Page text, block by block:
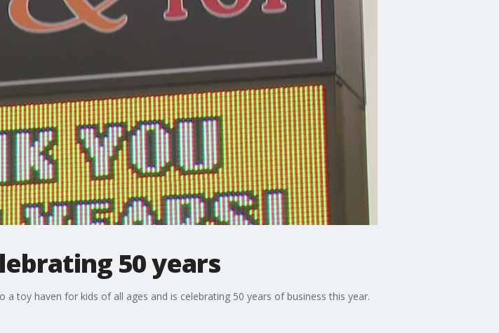
50 years
toy haven for kids of all ages and is celebrating 50 years of business this year.